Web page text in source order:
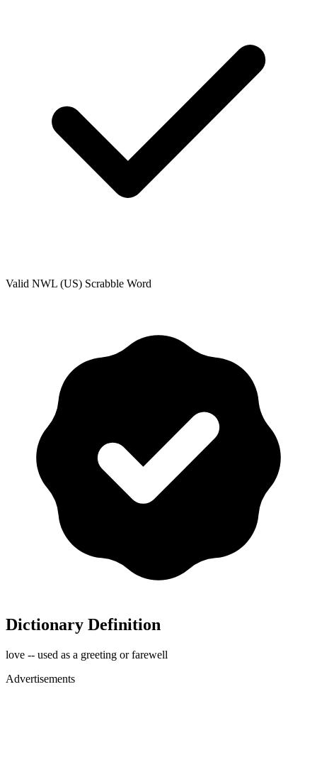
Valid NWL (US) Scrabble Word
Dictionary Definition
love -- used as a greeting or farewell
Advertisements